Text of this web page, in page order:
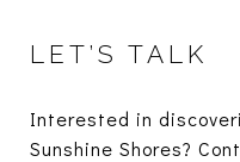
LET’S TALK
Interested in
Sunshine Shores?